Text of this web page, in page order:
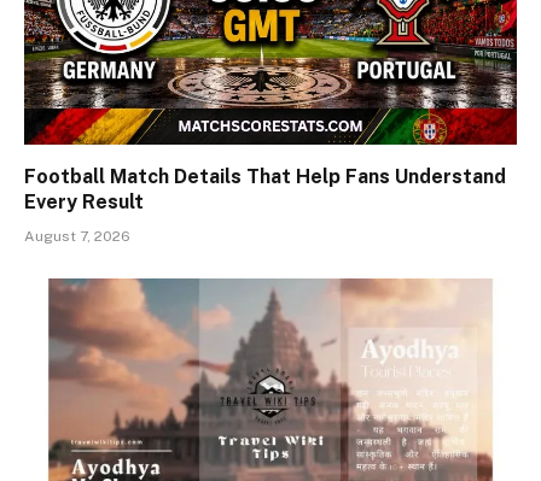
Football Match Details That Help Fans Understand
Every Result
August 7, 2026